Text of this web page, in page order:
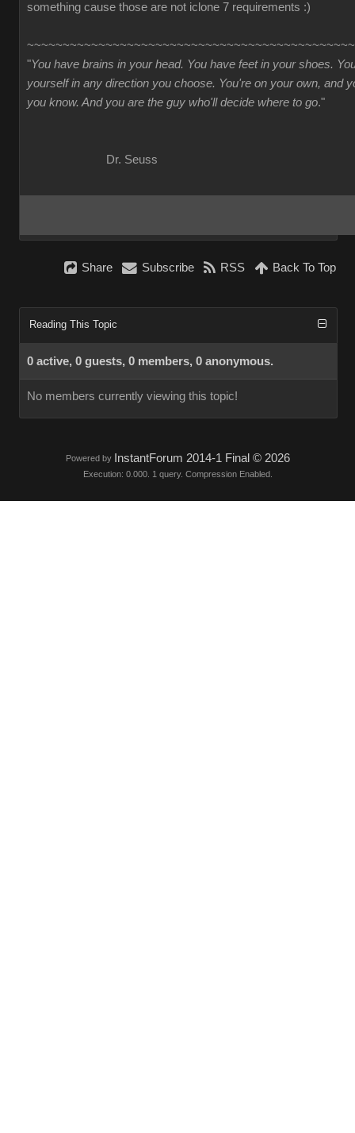
something cause those are not iclone 7 requirements :)
"You have brains in your head. You have feet in your shoes.
yourself in any direction you choose. You're on your own, and
you know. And you are the guy who'll decide where to go."
Dr. Seuss
Share Subscribe RSS Back To Top
Reading This Topic
0 active, 0 guests, 0 members, 0 anonymous.
No members currently viewing this topic!
Powered by InstantForum 2014-1 Final © 2026
Execution: 0.000. 1 query. Compression Enabled.